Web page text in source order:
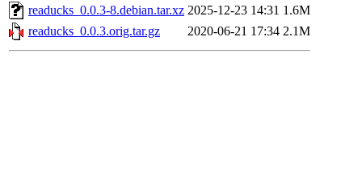
readucks_0.0.3-8.debian.tar.xz 2025-12-23 14:31 1.6M
readucks_0.0.3.orig.tar.gz
2020-06-21 17:34 2.1M